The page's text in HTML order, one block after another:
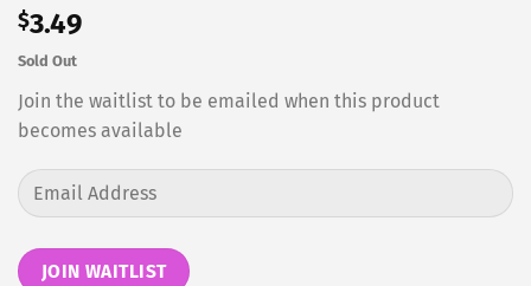
$3.49
Sold Out
Join the waitlist to be emailed when this product
becomes available
Enter
your
address
JOIN WAITLIST